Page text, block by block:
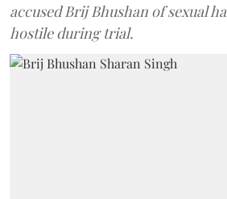
accused Brij Bhushan of sexual
hostile during trial.